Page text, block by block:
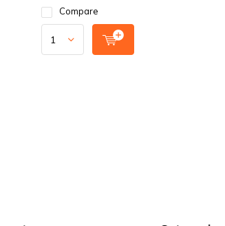
Compare